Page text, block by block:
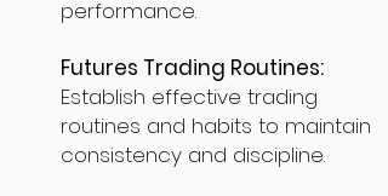
performance.
Futures Trading Routines:
Establish effective trading
routines and habits to maintain
consistency and discipline.